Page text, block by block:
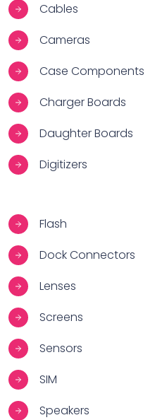
Cables
Cameras
Case Components
Charger Boards
Daughter Boards
Digitizers
Flash
Dock Connectors
Lenses
Screens
Sensors
SIM
Speakers